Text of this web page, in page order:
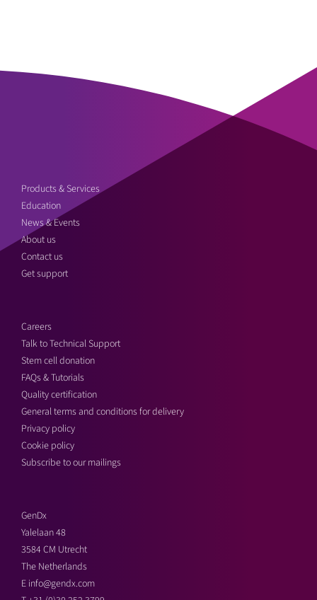
Products & Services
Education
News & Events
About us
Contact us
Get support
Careers
Talk to Technical Support
Stem cell donation
FAQs & Tutorials
Quality certification
General terms and conditions for delivery
Privacy policy
Cookie policy
Subscribe to our mailings
GenDx
Yalelaan 48
3584 CM Utrecht
The Netherlands
E info@gendx.com